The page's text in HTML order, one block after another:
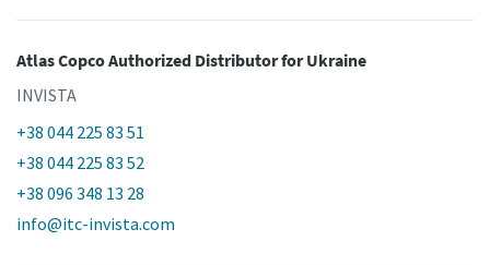
Atlas Copco Authorized Distributorfor Ukraine
INVISTA
+38 044 225 83 51
+38 044 225 83 52
+38 096 348 13 28
info@itc-invista.com